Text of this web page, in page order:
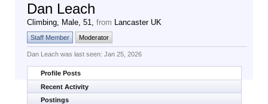
Dan Leach
Climbing, Male, 51, from Lancaster UK
Staff Member Moderator
Dan Leach was last seen: Jan 25, 2026
Profile Posts
Recent Activity
Postings